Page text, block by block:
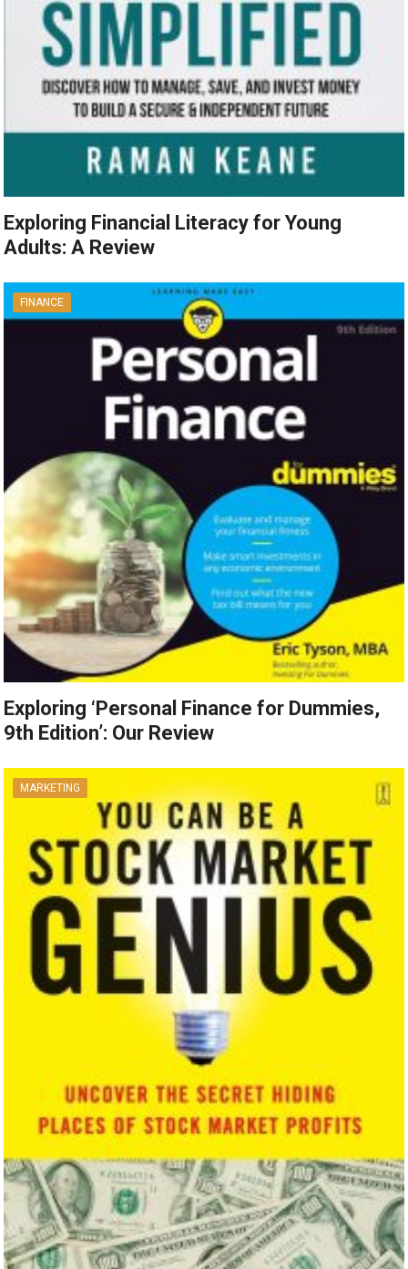
Exploring Financial Literacy for Young
Adults: A Review
FINANCE
Exploring ‘Personal Finance for Dummies,
9th Edition’: Our Review
MARKETING